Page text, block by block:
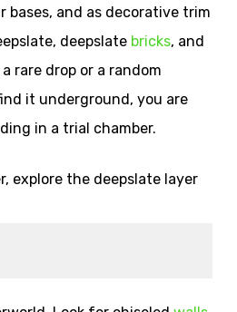
bases, and as decorative trim
deepslate bricks, and
rare drop or a random
it underground, you are
in a trial chamber.
explore the deepslate layer